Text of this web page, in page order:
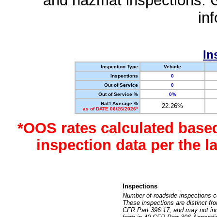
Inspection Type
Vehicle
Inspections
0
Out of Service
0
Out of Service %
0%
Nat'l Average %
as of DATE 06/26/2026*
22.26%
*OOS rates calculated
inspection data per the
Inspections
Number of roadside inspections
These inspections are distinct
CFR Part 396.17, and may not